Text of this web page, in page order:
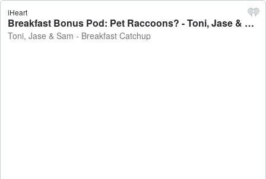
iHeart
Breakfast Bonus Pod: Pet Raccoons? - Toni, Jase & Sam - Breakfast Catchup
Toni, Jase & Sam - Breakfast Catchup